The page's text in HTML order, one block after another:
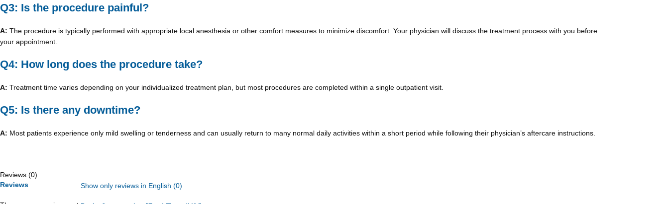
Q3: Is the procedure painful?
A: The procedure is typically performed with appropriate local anesthesia or other comfort measures to minimize discomfort. Your physician will discuss the treatment process with you before
your appointment.
Q4: How long does the procedure take?
A: Treatment time varies depending on your individualized treatment plan, but most procedures are completed within a single outpatient visit.
Q5: Is there any downtime?
A: Most patients experience only mild swelling or tenderness and can usually return to many normal daily activities within a short period while following their physician’s aftercare instructions.
Reviews (0)
Reviews
Show only reviews in English (0)